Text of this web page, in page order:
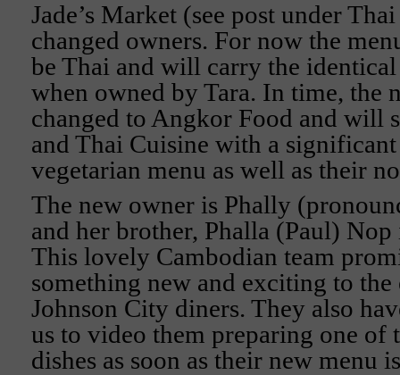
Jade’s Market (see post under
changed owners. For now the
be Thai and will carry the identical
when owned by Tara. In time, the
changed to Angkor Food and will
and Thai Cuisine with a
vegetarian menu as well as their
The new owner is Phally
and her brother, Phalla (Paul) Nop
This lovely Cambodian team
something new and exciting to
Johnson City diners. They also
us to video them preparing one of
dishes as soon as their new menu